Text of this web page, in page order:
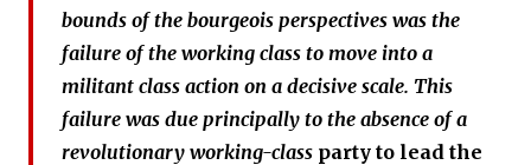
bounds of the bourgeois perspectives was the
failure of the working class to move into a
militant class action on a decisive scale. This
failure was due principally to the absence of a
revolutionary working-class party to lead the